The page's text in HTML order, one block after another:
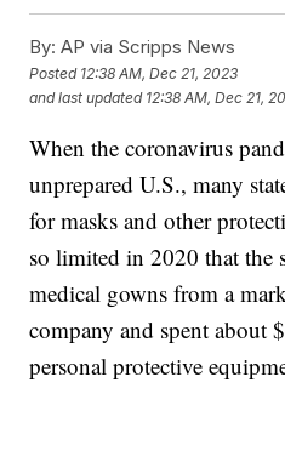
By: AP via Scripps News
Posted 12:38 AM, Dec 21, 2023
and last updated 12:38 AM, Dec 21,
When the coronavirus
unprepared U.S., many
for masks and other
so limited in 2020 that the
medical gowns from a
company and spent
personal protective